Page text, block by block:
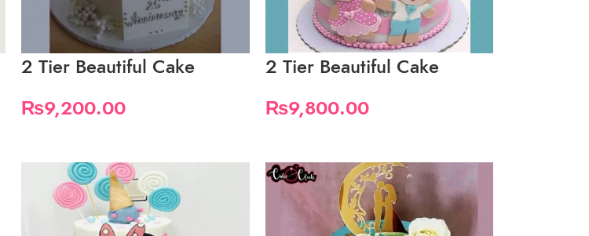
2 Tier Beautiful Cake
₨9,200.00
2 Tier Beautiful Cake
₨9,800.00